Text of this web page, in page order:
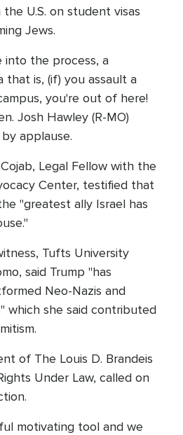
U.S. on student visas
Jews.
into the process, a
is, (if) you assault a
you're out of here!
Josh Hawley (R-MO)
applause.
Legal Fellow with the
Center, testified that
"greatest ally Israel has
Tufts University
said Trump "has
Neo-Nazis and
which she said contributed
of The Louis D. Brandeis
Under Law, called on
motivating tool and we